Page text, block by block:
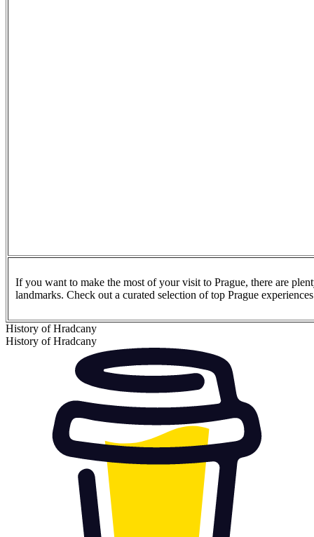
If you want to make the most of your visit to Prague, there are
landmarks. Check out a curated selection of top Prague
History of Hradcany
History of Hradcany